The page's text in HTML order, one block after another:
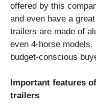
offered by this
and even have a
trailers are made of
even 4-horse
budget-conscious
Important features
trailers